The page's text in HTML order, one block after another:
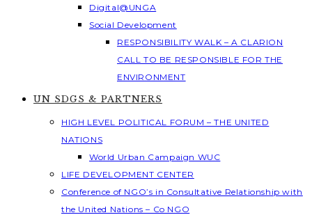
Digital@UNGA
Social Development
RESPONSIBILITY WALK – A CLARION
CALL TO BE RESPONSIBLE FOR THE
ENVIRONMENT
UN SDGS & PARTNERS
HIGH LEVEL POLITICAL FORUM – THE UNITED
NATIONS
World Urban Campaign WUC
LIFE DEVELOPMENT CENTER
Conference of NGO’s in Consultative Relationship with
the United Nations – Co NGO